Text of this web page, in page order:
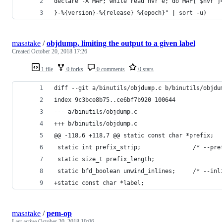
}-%{version}-%{release} %{epoch}" | sort -u)
1 file 0 forks 0 comments 0 stars
masatake /objdump, limiting the output to a given label
Created October 20, 2018 17:26
diff --git a/binutils/objdump.c b/binutils/
index 9c3bce8b75..ce6bf7b920 100644
--- a/binutils/objdump.c
+++ b/binutils/objdump.c
@@ -118,6 +118,7 @@ static const char
static int prefix_strip;               /* --
static size_t prefix_length;
static bfd_boolean unwind_inlines;     /* --
+static const char *label;
masatake /pem-op